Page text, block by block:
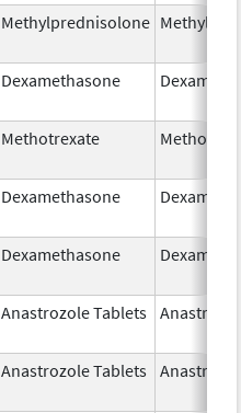
Methylprednisolone
Dexamethasone
Methotrexate
Dexamethasone
Dexamethasone
Anastrozole Tablets
Anastrozole Tablets